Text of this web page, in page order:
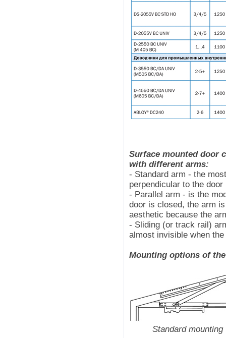
Surface mounted door
with different arms:
- Standard arm - the
perpendicular to the
- Parallel arm - is the
door is closed, the arm
aesthetic because the
- Sliding (or track rail)
almost invisible when
Mounting options of
Standard mounting